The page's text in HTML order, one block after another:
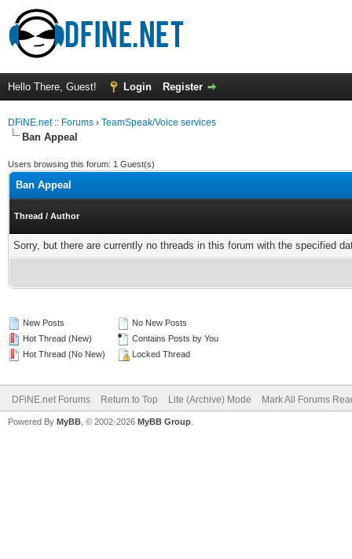
Hello There, Guest! Login Register
DFiNE.net :: Forums › TeamSpeak/Voice services
Ban Appeal
Users browsing this forum: 1 Guest(s)
Ban Appeal
Thread / Author
Sorry, but there are currently no threads in this forum with the specified
New Posts
Hot Thread (New)
Hot Thread (No New)
No New Posts
Contains Posts by You
Locked Thread
DFiNE.net Forums Return to Top Lite (Archive) Mode Mark All Forums
Powered By MyBB , © 2002-2026 MyBB Group